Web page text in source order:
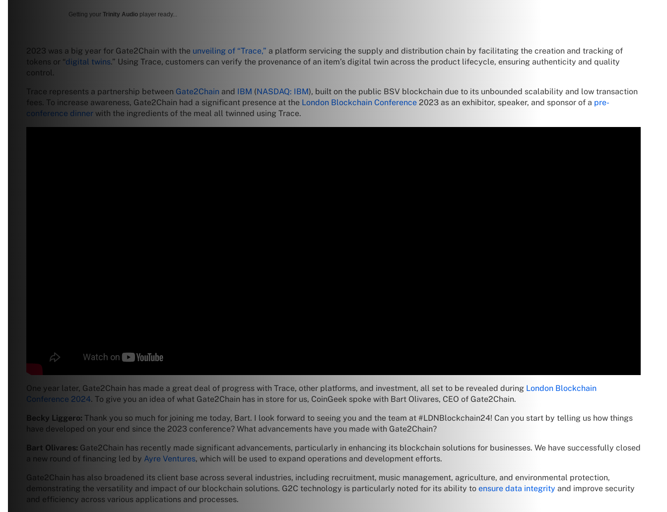
Getting your Trinity Audio player ready...
2023 was a big year for Gate2Chain with the unveiling of “Trace,” a platform servicing the supply and distribution chain by facilitating the creation and tracking of
tokens or “digital twins.” Using Trace, customers can verify the provenance of an item’s digital twin across the product lifecycle, ensuring authenticity and quality
control.
Trace represents a partnership between Gate2Chain and IBM (NASDAQ: IBM), built on the public BSV blockchain due to its unbounded scalability and low transaction
fees. To increase awareness, Gate2Chain had a significant presence at the London Blockchain Conference 2023 as an exhibitor, speaker, and sponsor of a pre-
conference dinner with the ingredients of the meal all twinned using Trace.
One year later, Gate2Chain has made a great deal of progress with Trace, other platforms, and investment, all set to be revealed during London Blockchain
Conference 2024. To give you an idea of what Gate2Chain has in store for us, CoinGeek spoke with Bart Olivares, CEO of Gate2Chain.
Becky Liggero: Thank you so much for joining me today, Bart. I look forward to seeing you and the team at #LDNBlockchain24! Can you start by telling us how things
have developed on your end since the 2023 conference? What advancements have you made with Gate2Chain?
Bart Olivares: Gate2Chain has recently made significant advancements, particularly in enhancing its blockchain solutions for businesses. We have successfully closed
a new round of financing led by Ayre Ventures, which will be used to expand operations and development efforts.
Gate2Chain has also broadened its client base across several industries, including recruitment, music management, agriculture, and environmental protection,
demonstrating the versatility and impact of our blockchain solutions. G2C technology is particularly noted for its ability to ensure data integrity and improve security
and efficiency across various applications and processes.